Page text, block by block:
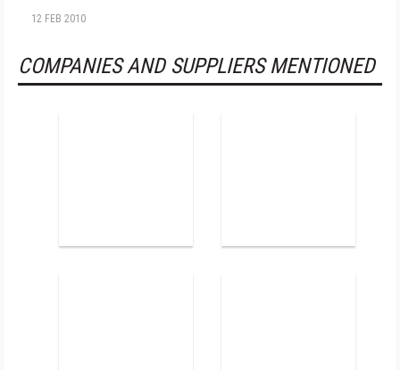
12 FEB 2010
COMPANIES AND SUPPLIERS MENTIONED